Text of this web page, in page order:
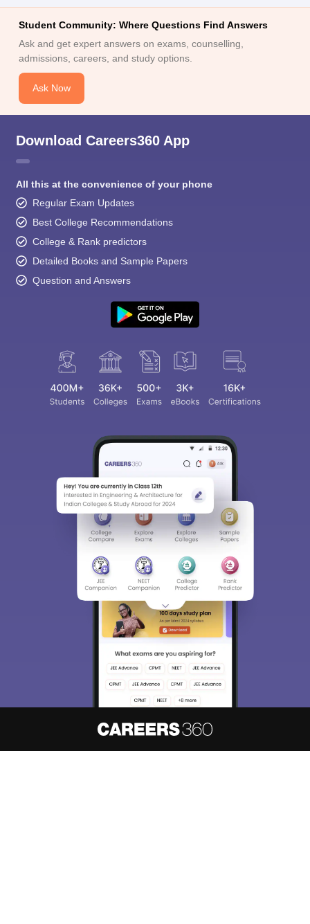
Student Community: Where Questions Find Answers
Ask and get expert answers on exams, counselling,
admissions, careers, and study options.
Ask Now
Download Careers360 App
All this at the convenience of your phone
Regular Exam Updates
Best College Recommendations
College & Rank predictors
Detailed Books and Sample Papers
Question and Answers